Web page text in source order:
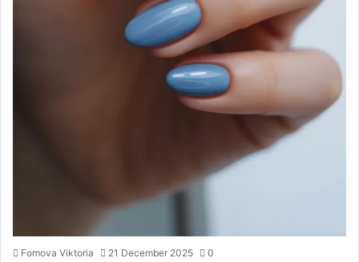
Fomova Viktoria 21 December 2025 0